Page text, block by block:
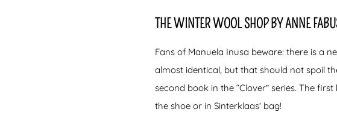
THE WINTER WOOL SHOP BY ANNE
Fans of Manuela Inusa beware: there is a
almost identical, but that should not spoil
second book in the “Clover” series. The
the shoe or in Sinterklaas’ bag!